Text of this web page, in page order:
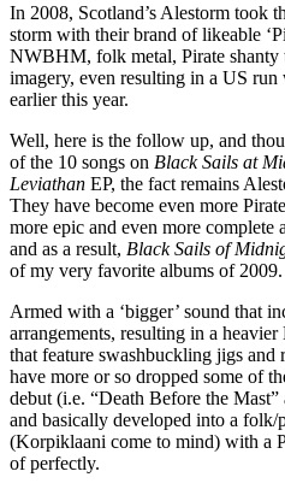
In 2008, Scotland’s Alestorm took
storm with their brand of likeable
NWBHM, folk metal, Pirate shanty
imagery, even resulting in a US
earlier this year.
Well, here is the follow up, and
of the 10 songs on Black Sails at
Leviathan EP, the fact remains
They have become even more
more epic and even more complete
and as a result, Black Sails of
of my very favorite albums of 2009.
Armed with a ‘bigger’ sound that
arrangements, resulting in a
that feature swashbuckling jigs and
have more or so dropped some of
debut (i.e. “Death Before the
and basically developed into a folk/
(Korpiklaani come to mind) with a
of perfectly.